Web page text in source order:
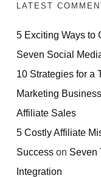
LATEST
5 Exciting Ways to
Seven Social
10 Strategies for a
Marketing Business
Affiliate Sales
5 Costly Affiliate
Success on Seven
Integration